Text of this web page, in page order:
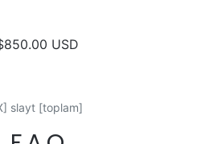
USD
slayt [toplam]